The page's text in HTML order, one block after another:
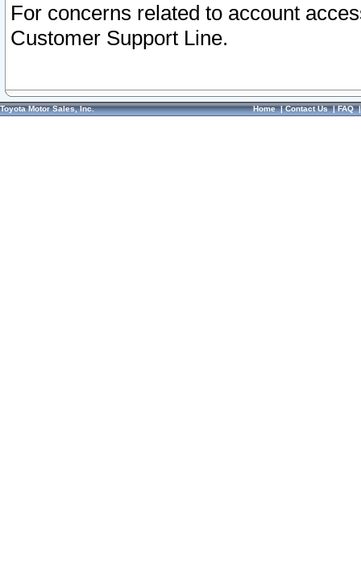
For concerns related to account
Customer Support Line.
Toyota Motor Sales, Inc. Home|Contact Us|FAQ